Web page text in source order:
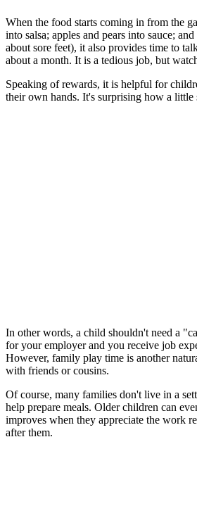
When the food starts coming in from the
into salsa; apples and pears into sauce;
about sore feet), it also provides time to
about a month. It is a tedious job, but
Speaking of rewards, it is helpful for
their own hands. It's surprising how a
In other words, a child shouldn't need a
for your employer and you receive job
However, family play time is another
with friends or cousins.
Of course, many families don't live in a
help prepare meals. Older children can
improves when they appreciate the work
after them.